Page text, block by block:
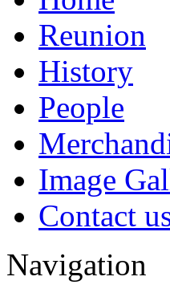
Reunion
History
People
Image
Contact
Navigation